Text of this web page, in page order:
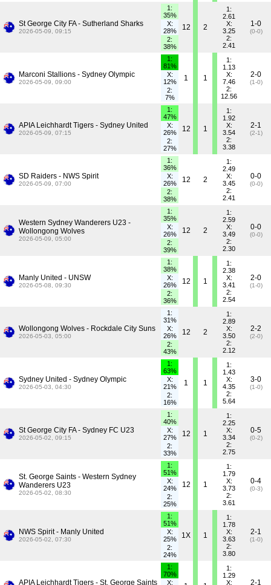
St George City FA - Sutherland Sharks
2026-05-09, 09:15
1:
35%
X:
28%
2:
38%
12 2
1:
2.61
X:
3.25
2:
2.41
1-0
(0-0)
Marconi Stallions - Sydney Olympic
2026-05-09, 09:00
1:
81%
X:
12%
2:
7%
1 1
1:
1.13
X:
7.46
2:
12.56
2-0
(1-0)
APIA Leichhardt Tigers - Sydney United
2026-05-09, 07:15
1:
47%
X:
26%
2:
27%
12 1
1:
1.92
X:
3.54
2:
3.38
2-1
(2-1)
SD Raiders - NWS Spirit
2026-05-09, 07:00
1:
36%
X:
26%
2:
38%
12 2
1:
2.49
X:
3.45
2:
2.41
0-0
(0-0)
Western Sydney Wanderers U23 -
Wollongong Wolves
2026-05-09, 05:00
1:
35%
X:
26%
2:
39%
12 2
1:
2.59
X:
3.49
2:
2.30
0-0
(0-0)
Manly United - UNSW
2026-05-08, 09:30
1:
38%
X:
26%
2:
36%
12 1
1:
2.38
X:
3.41
2:
2.54
2-0
(1-0)
Wollongong Wolves - Rockdale City Suns
2026-05-03, 05:00
1:
31%
X:
26%
2:
43%
12 2
1:
2.89
X:
3.50
2:
2.12
2-2
(2-0)
Sydney United - Sydney Olympic
2026-05-03, 04:30
1:
63%
X:
21%
2:
16%
1 1
1:
1.43
X:
4.35
2:
5.64
3-0
(1-0)
St George City FA - Sydney FC U23
2026-05-02, 09:15
1:
40%
X:
27%
2:
33%
12 1
1:
2.25
X:
3.34
2:
2.75
0-5
(0-2)
St. George Saints - Western Sydney
Wanderers U23
2026-05-02, 08:30
1:
51%
X:
24%
2:
25%
12 1
1:
1.79
X:
3.73
2:
3.61
0-4
(0-3)
NWS Spirit - Manly United
2026-05-02, 07:30
1:
51%
X:
25%
2:
24%
1X 1
1:
1.78
X:
3.63
2:
3.80
2-1
(1-0)
APIA Leichhardt Tigers - St. George Saints
1:
70%
X:
1:
1.29
X:
2-1